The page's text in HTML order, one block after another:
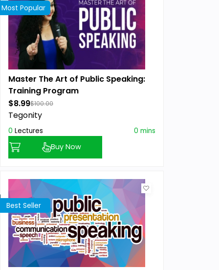
Most Popular
Master The Art of Public Speaking:
Training Program
$8.99$100.00
Tegonity
0 Lectures 0 mins
Buy Now
Best Seller